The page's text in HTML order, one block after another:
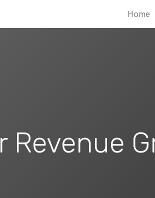
Home
Revenue